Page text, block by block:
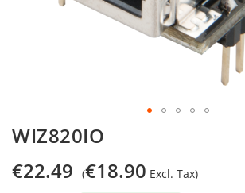
Skip
to
the
beginning
WIZ820IO
€22.49 €18.90